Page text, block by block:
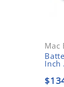
Mac
Inch